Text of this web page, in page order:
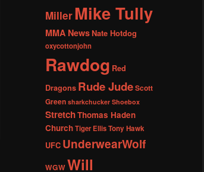
MillerMike Tully
MMA NewsNate Hotdog
oxycottonjohn
Rawdog Red
Dragons Rude JudeScott
Green sharkchucker Shoebox
StretchThomas Haden
ChurchTiger EllisTony Hawk
UFC UnderwearWolf
WGWWill